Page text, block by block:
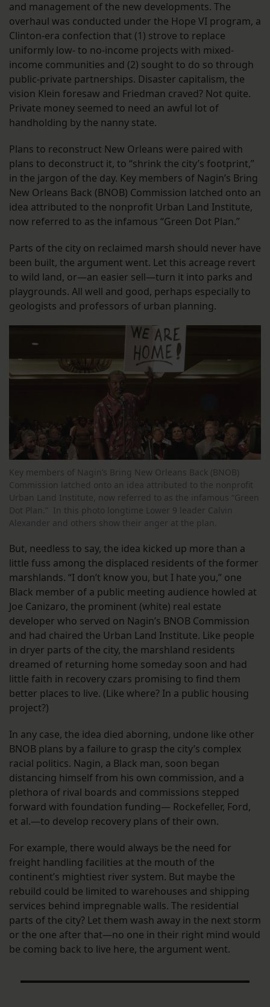
and management of the new developments. The
overhaul was conducted under the Hope VI program, a
Clinton-era confection that (1) strove to replace
uniformly low- to no-income projects with mixed-
income communities and (2) sought to do so through
public-private partnerships. Disaster capitalism, the
vision Klein foresaw and Friedman craved? Not quite.
Private money seemed to need an awful lot of
handholding by the nanny state.
Plans to reconstruct New Orleans were paired with
plans to deconstruct it, to “shrink the city’s footprint,”
in the jargon of the day. Key members of Nagin’s Bring
New Orleans Back (BNOB) Commission latched onto an
idea attributed to the nonprofit Urban Land Institute,
now referred to as the infamous “Green Dot Plan.”
Parts of the city on reclaimed marsh should never have
been built, the argument went. Let this acreage revert
to wild land, or—an easier sell—turn it into parks and
playgrounds. All well and good, perhaps especially to
geologists and professors of urban planning.
Key members of Nagin’s Bring New Orleans Back (BNOB)
Commission latched onto an idea attributed to the nonprofit
Urban Land Institute, now referred to as the infamous “Green
Dot Plan.” In this photo longtime Lower 9 leader Calvin
Alexander and others show their anger at the plan.
But, needless to say, the idea kicked up more than a
little fuss among the displaced residents of the former
marshlands. “I don’t know you, but I hate you,” one
Black member of a public meeting audience howled at
Joe Canizaro, the prominent (white) real estate
developer who served on Nagin’s BNOB Commission
and had chaired the Urban Land Institute. Like people
in dryer parts of the city, the marshland residents
dreamed of returning home someday soon and had
little faith in recovery czars promising to find them
better places to live. (Like where? In a public housing
project?)
In any case, the idea died aborning, undone like other
BNOB plans by a failure to grasp the city’s complex
racial politics. Nagin, a Black man, soon began
distancing himself from his own commission, and a
plethora of rival boards and commissions stepped
forward with foundation funding— Rockefeller, Ford,
et al.—to develop recovery plans of their own.
For example, there would always be the need for
freight handling facilities at the mouth of the
continent’s mightiest river system. But maybe the
rebuild could be limited to warehouses and shipping
services behind impregnable walls. The residential
parts of the city? Let them wash away in the next storm
or the one after that—no one in their right mind would
be coming back to live here, the argument went.